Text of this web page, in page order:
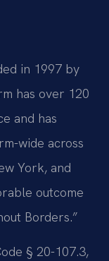
in 1997 by
has over 120
and has
wide across
York, and
outcome
Borders.”
§ 20-107.3,